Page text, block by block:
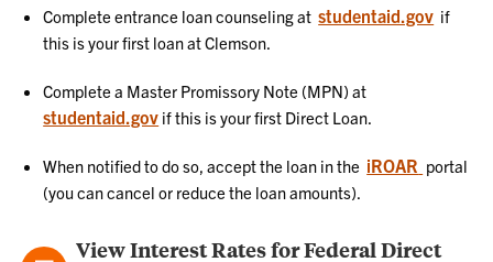
Complete entrance loan counseling atstudentaid.gov if
this is your first loan at Clemson.
Complete a Master Promissory Note (MPN) at
studentaid.gov if this is your first Direct Loan.
When notified to do so, accept the loan in the iROAR portal
(you can cancel or reduce the loan amounts).
View Interest Rates for Federal Direct